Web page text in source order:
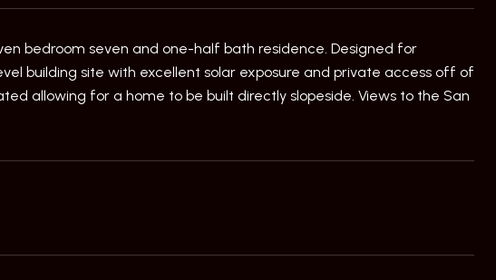
bedroom seven and one-half bath residence. Designed for
building site with excellent solar exposure and private access off of
allowing for a home to be built directly slopeside. Views to the San